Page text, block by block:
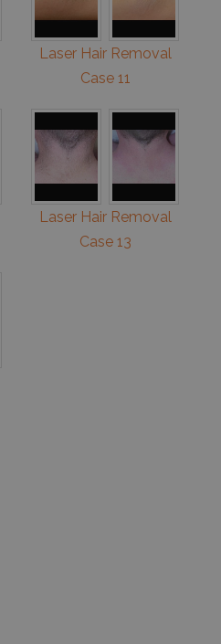
Laser Hair Removal
Case 11
Laser Hair Removal
Case 13